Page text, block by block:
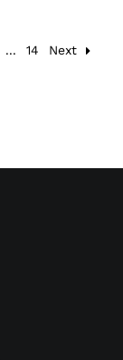
... 14 Next